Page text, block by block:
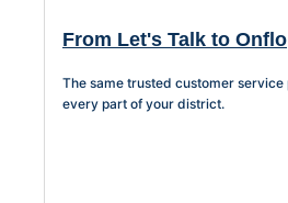
From Let's Talk to Onflo
The same trusted customer
every part of your district.